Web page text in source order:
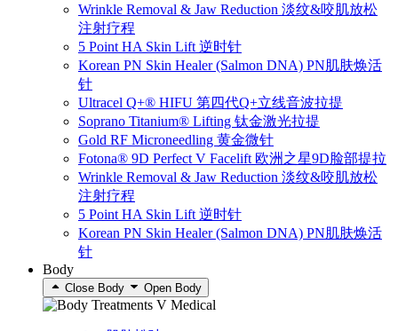
Wrinkle Removal & Jaw Reduction 淡纹&咬肌放松
注射疗程
5 Point HA Skin Lift 逆时针
Korean PN Skin Healer (Salmon DNA) PN肌肤焕活
针
Ultracel Q+® HIFU 第四代Q+立线音波拉提
Soprano Titanium® Lifting 钛金激光拉提
Gold RF Microneedling 黄金微针
Fotona® 9D Perfect V Facelift 欧洲之星9D脸部提拉
Wrinkle Removal & Jaw Reduction 淡纹&咬肌放松
注射疗程
5 Point HA Skin Lift 逆时针
Korean PN Skin Healer (Salmon DNA) PN肌肤焕活
针
Body
Close Body Open Body